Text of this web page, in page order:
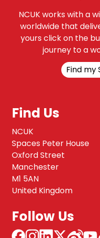
NCUK works with a
worldwide that
yours click on the
journey to a
Find my
Find Us
NCUK
Spaces Peter House
Oxford Street
Manchester
M1 5AN
United Kingdom
Follow Us